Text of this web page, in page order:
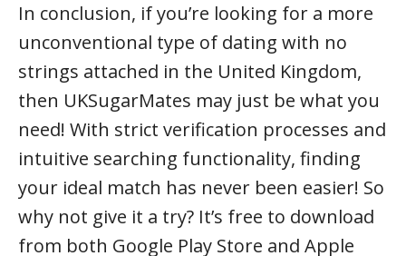
In conclusion, if you’re looking for a more
unconventional type of dating with no
strings attached in the United Kingdom,
then UKSugarMates may just be what you
need! With strict verification processes and
intuitive searching functionality, finding
your ideal match has never been easier! So
why not give it a try? It’s free to download
from both Google Play Store and Apple